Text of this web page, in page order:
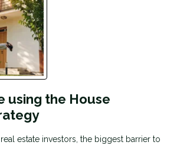
using the House
estate investors, the biggest barrier to